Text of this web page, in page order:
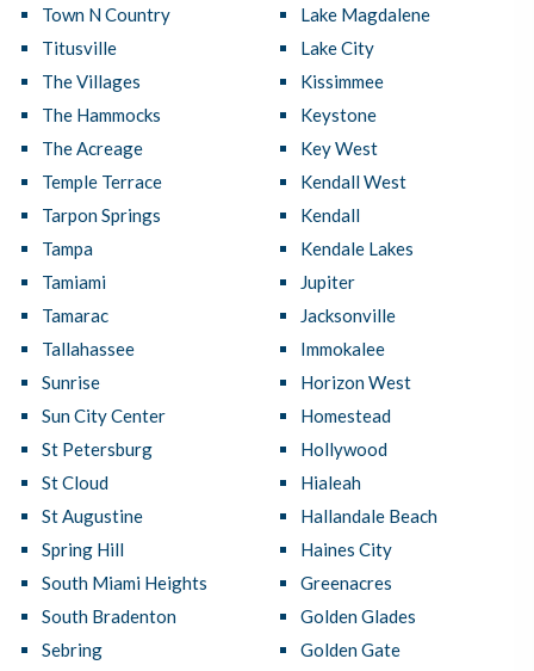
Town N Country
Titusville
The Villages
The Hammocks
The Acreage
Temple Terrace
Tarpon Springs
Tampa
Tamiami
Tamarac
Tallahassee
Sunrise
Sun City Center
St Petersburg
St Cloud
St Augustine
Spring Hill
South Miami Heights
South Bradenton
Sebring
Lake Magdalene
Lake City
Kissimmee
Keystone
Key West
Kendall West
Kendall
Kendale Lakes
Jupiter
Jacksonville
Immokalee
Horizon West
Homestead
Hollywood
Hialeah
Hallandale Beach
Haines City
Greenacres
Golden Glades
Golden Gate